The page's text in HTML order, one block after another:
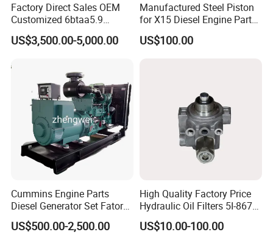
Factory Direct Sales OEM
Customized 6btaa5.9
Generator Set Diesel Engine
Assembly
US$3,500.00-5,000.00
Manufactured Steel Piston
for X15 Diesel Engine Parts
3688100 3687177
US$100.00
Cummins Engine Parts
Diesel Generator Set Fatory
Kta19 Series Engine 576kVA
- 650kVA 50Hz 501kw 60Hz
US$500.00-2,500.00
High Quality Factory Price
Hydraulic Oil Filters 5I-8670
for E Ec Excavator 5I-8670
Oil Return Base
US$10.00-100.00